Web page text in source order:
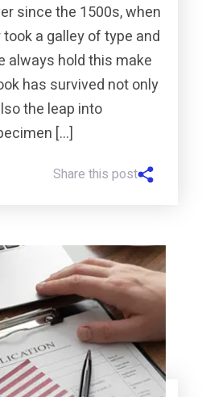
since the 1500s, when
a galley of type and
always hold this make
has survived not only
the leap into
[…]
Share this post